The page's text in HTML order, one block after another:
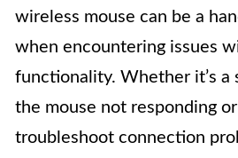
wireless mouse can be a
when encountering issues
functionality. Whether it’s a
the mouse not responding
troubleshoot connection